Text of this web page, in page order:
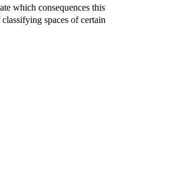
which consequences this
spaces of certain